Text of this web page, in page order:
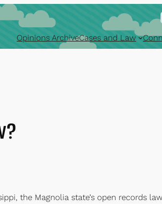
Opinions ArchiveCases and Law
the Magnolia state’s open records